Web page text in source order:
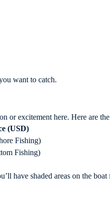
want to catch.
or excitement here. Here are
(USD)
Fishing)
Fishing)
have shaded areas on the